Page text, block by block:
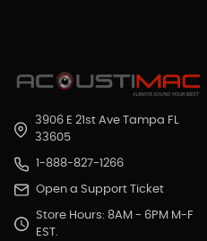
3906 E 21st Ave Tampa FL
33605
1-888-827-1266
Open a Support Ticket
Store Hours: 8AM - 6PM M-F
EST.